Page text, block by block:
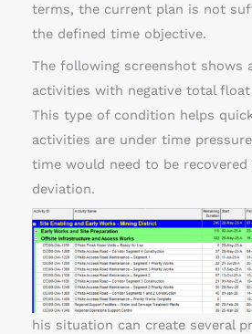
terms, the current plan is not
the defined time objective.
The following screenshot shows
activities with negative total float
This type of condition helps
activities are under time
time would need to be
deviation.
his situation can create several